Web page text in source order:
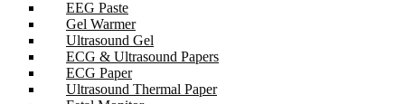
EEG Paste
Gel Warmer
Ultrasound Gel
ECG & Ultrasound Papers
ECG Paper
Ultrasound Thermal Paper